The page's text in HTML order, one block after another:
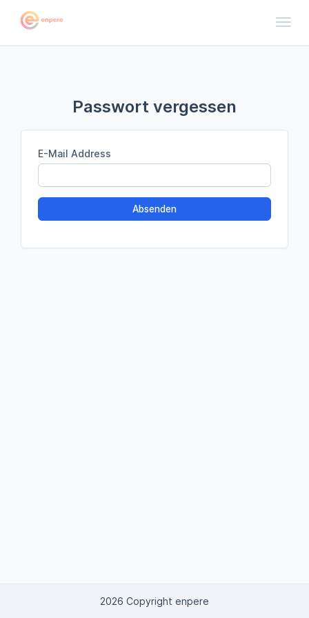
Passwort vergessen
E-Mail Address
Absenden
2026 Copyright enpere